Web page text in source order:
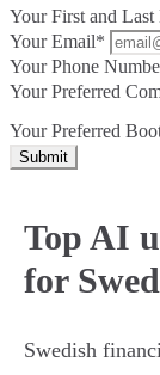
Your First and Last
Your Email*
Your Phone
Your Preferred
Your Preferred
Submit
Top AI
for
Swedish